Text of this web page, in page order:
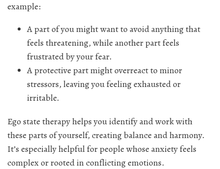
example:
A part of you might want to avoid anything that
feels threatening, while another part feels
frustrated by your fear.
A protective part might overreact to minor
stressors, leaving you feeling exhausted or
irritable.
Ego state therapy helps you identify and work with
these parts of yourself, creating balance and harmony.
It’s especially helpful for people whose anxiety feels
complex or rooted in conflicting emotions.